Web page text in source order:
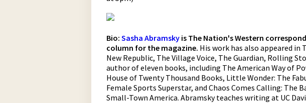
Bio: Sasha Abramsky is The Nation's Western
column for the magazine. His work has also appeared in
New Republic, The Village Voice, The Guardian, Rolling
author of eleven books, including The American Way of
House of Twenty Thousand Books, Little Wonder: The
Female Sports Superstar, and Chaos Comes Calling:
Small-Town America. Abramsky teaches writing at UC